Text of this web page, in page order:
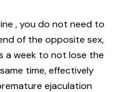
, you do not need to
of the opposite sex,
a week to not lose the
time, effectively
ejaculation